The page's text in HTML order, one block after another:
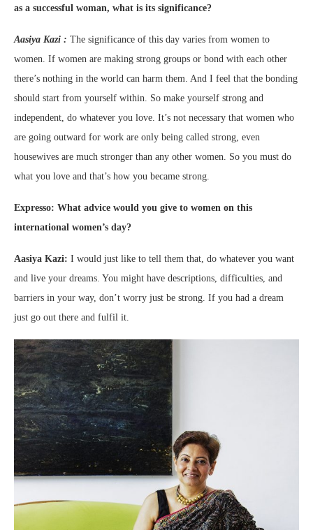
as a successful woman, what is its significance?
Aasiya Kazi : The significance of this day varies from women to
women. If women are making strong groups or bond with each other
there’s nothing in the world can harm them. And I feel that the bonding
should start from yourself within. So make yourself strong and
independent, do whatever you love. It’s not necessary that women who
are going outward for work are only being called strong, even
housewives are much stronger than any other women. So you must do
what you love and that’s how you became strong.
Expresso: What advice would you give to women on this
international women’s day?
Aasiya Kazi: I would just like to tell them that, do whatever you want
and live your dreams. You might have descriptions, difficulties, and
barriers in your way, don’t worry just be strong. If you had a dream
just go out there and fulfil it.